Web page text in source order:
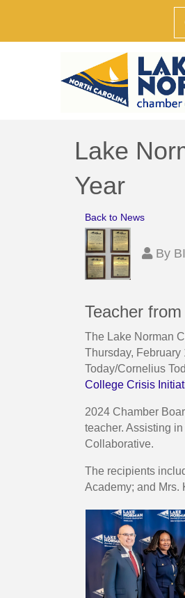
Lake
Year
Back to News
By
Teacher
The Lake Norman
Thursday,
Today/Cornelius
College Crisis
2024 Chamber
teacher. Assisting
Collaborative.
The recipients
Academy; and Mrs.